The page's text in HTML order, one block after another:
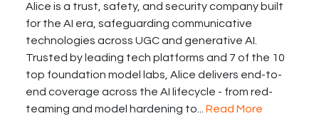
Alice is a trust, safety, and security company built
for the AI era, safeguarding communicative
technologies across UGC and generative AI.
Trusted by leading tech platforms and 7 of the 10
top foundation model labs, Alice delivers end-to-
end coverage across the AI lifecycle - from red-
teaming and model hardening to... Read More